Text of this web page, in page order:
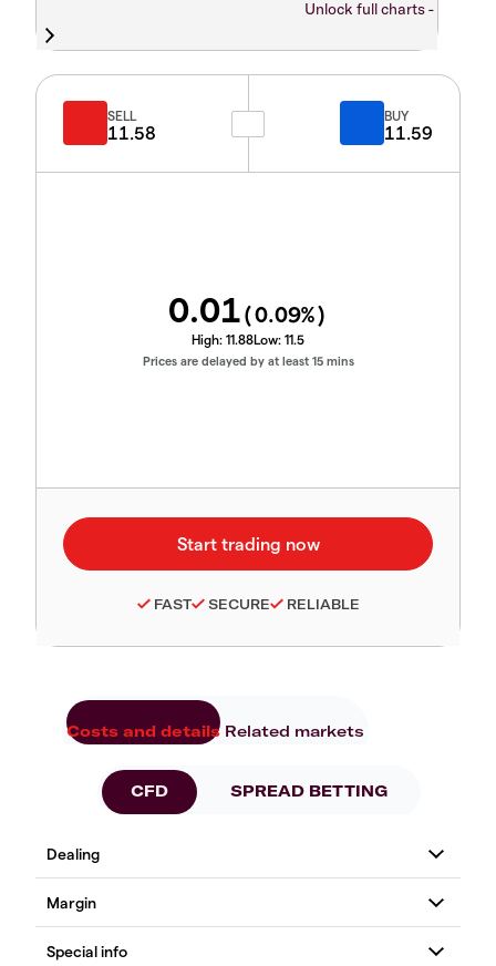
Unlock full charts -
SELL
11.58
BUY
11.59
0.01(0.09%)
High: 11.88Low: 11.5
Prices are delayed by at least 15 mins
FAST SECURE RELIABLE
Costs and details Related markets
CFD SPREAD BETTING